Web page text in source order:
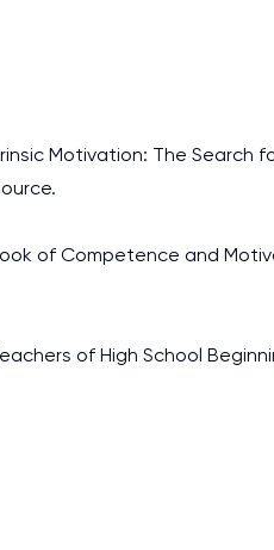
Motivation: The Search
of Competence and
of High School